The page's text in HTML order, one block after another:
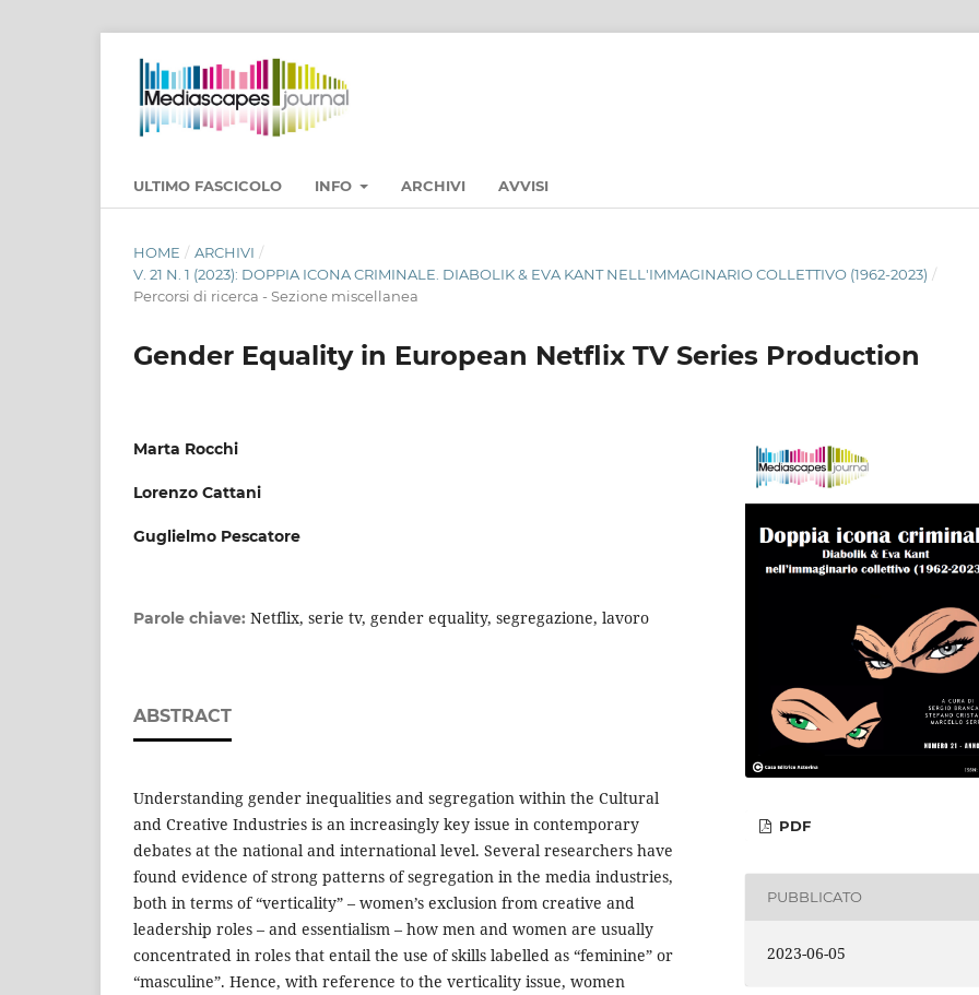
ULTIMO FASCICOLO INFO ARCHIVI AVVISI
HOME / ARCHIVI /
V. 21 N. 1 (2023): DOPPIA ICONA CRIMINALE. DIABOLIK & EVA KANT NELL'IMMAGINARIO COLLETTIVO (1962-2023) /
Percorsi di ricerca - Sezione miscellanea
Gender Equality in European Netflix TV Series Production
Marta Rocchi
Lorenzo Cattani
Guglielmo Pescatore
Parole chiave: Netflix, serie tv, gender equality, segregazione, lavoro
ABSTRACT
Understanding gender inequalities and segregation within the Cultural
and Creative Industries is an increasingly key issue in contemporary
debates at the national and international level. Several researchers have
found evidence of strong patterns of segregation in the media industries,
both in terms of “verticality” – women’s exclusion from creative and
leadership roles – and essentialism – how men and women are usually
concentrated in roles that entail the use of skills labelled as “feminine” or
“masculine”. Hence, with reference to the verticality issue, women
PDF
PUBBLICATO
2023-06-05